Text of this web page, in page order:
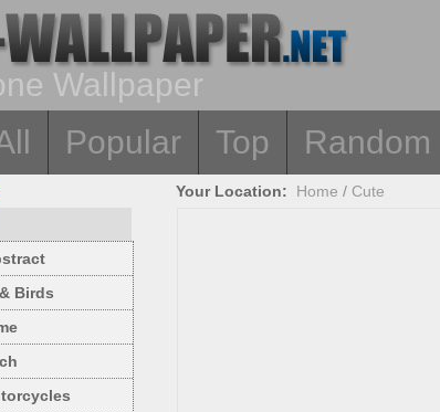
Wallpaper
Popular Top Random
Birds
Your Location: Home / Cute